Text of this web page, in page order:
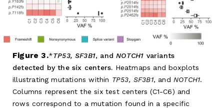
Figure 3. TP53, SF3B1, andNOTCH1 variants
detected by the six centers. Heatmaps and boxplots
illustrating mutations within TP53, SF3B1, and NOTCH1.
Columns represent the six test centers (C1-C6) and
rows correspond to a mutation found in a specific